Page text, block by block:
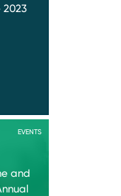
2023
EVENTS
and